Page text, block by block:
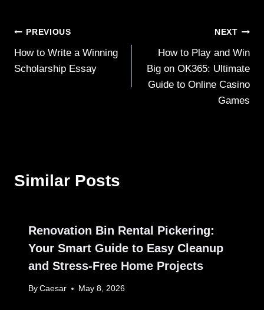
Post
navigation
PREVIOUS
How to Write a Winning
Scholarship Essay
NEXT
How to Play and Win
Big on OK365: Ultimate
Guide to Online Casino
Games
Similar Posts
Renovation Bin Rental Pickering:
Your Smart Guide to Easy Cleanup
and Stress-Free Home Projects
By Caesar May 8, 2026